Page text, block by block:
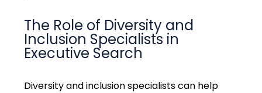
The Role of Diversity and
Inclusion Specialists in
Executive Search
Diversity and inclusion specialistscan help